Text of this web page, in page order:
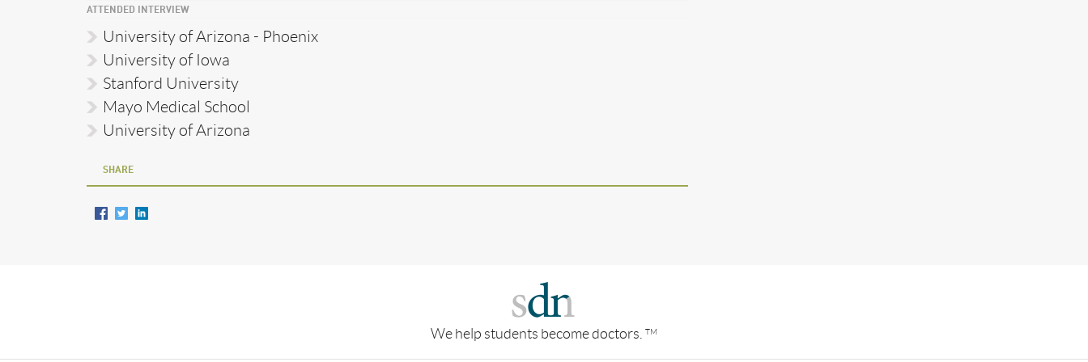
ATTENDED INTERVIEW
University of Arizona - Phoenix
University of Iowa
Stanford University
Mayo Medical School
University of Arizona
SHARE
We help students become doctors. TM